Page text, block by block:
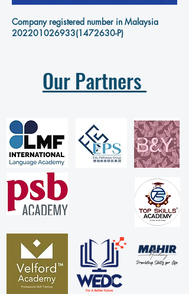
Company registered number in Malaysia
202201026933(1472630-P)
Our Partners